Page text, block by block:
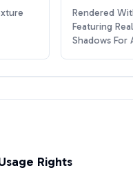
Rendered
Featuring
Shadows For
Rights